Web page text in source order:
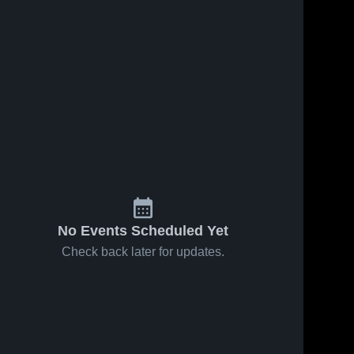
No Events Scheduled Yet
Check back later for updates.